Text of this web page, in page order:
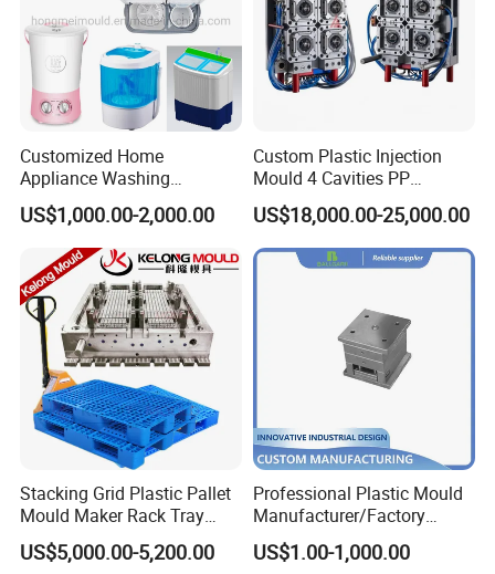
Customized Home
Appliance Washing
Machine Plastic Injection
Shell Tooling Mould
US$1,000.00-2,000.00
Custom Plastic Injection
Mould 4 Cavities PP
Silicone Kitchenware Oil
Funnel Mould Household
Mould
US$18,000.00-25,000.00
Stacking Grid Plastic Pallet
Mould Maker Rack Tray
Molds Injection Molding
US$5,000.00-5,200.00
Professional Plastic Mould
Manufacturer/Factory
Custom Injection Mold
Service
US$1.00-1,000.00